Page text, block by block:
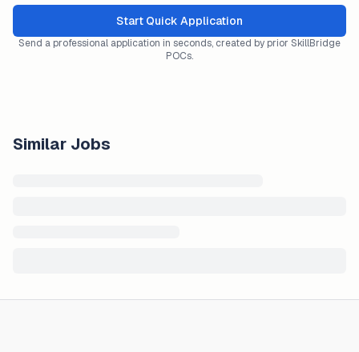
Start Quick Application
Send a professional application in seconds, created by prior SkillBridge
POCs.
Similar Jobs